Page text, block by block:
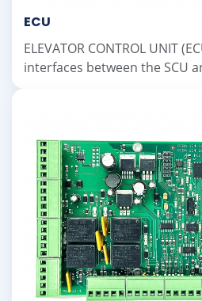
ECU
ELEVATOR CONTROL UNIT
interfaces between the SCU